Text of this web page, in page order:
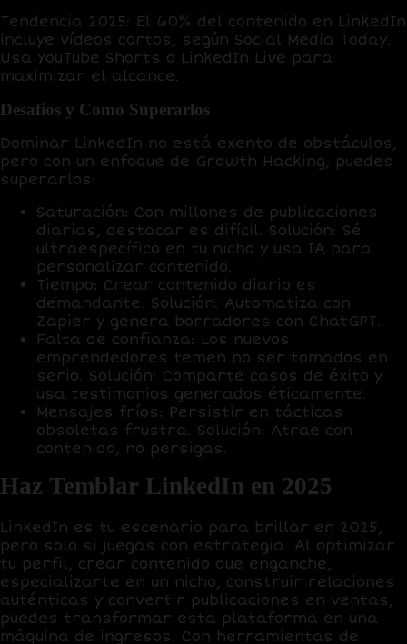
Tendencia 2025: El 60% del contenido en LinkedIn
incluye vídeos cortos, según Social Media Today.
Usa YouTube Shorts o LinkedIn Live para
maximizar el alcance.
Desafios y Como Superarlos
Dominar LinkedIn no está exento de obstáculos,
pero con un enfoque de Growth Hacking, puedes
superarlos:
Saturación: Con millones de publicaciones
diarias, destacar es difícil. Solución: Sé
ultraespecífico en tu nicho y usa IA para
personalizar contenido.
Tiempo: Crear contenido diario es
demandante. Solución: Automatiza con
Zapier y genera borradores con ChatGPT.
Falta de confianza: Los nuevos
emprendedores temen no ser tomados en
serio. Solución: Comparte casos de éxito y
usa testimonios generados éticamente.
Mensajes fríos: Persistir en tácticas
obsoletas frustra. Solución: Atrae con
contenido, no persigas.
Haz Temblar LinkedIn en 2025
LinkedIn es tu escenario para brillar en 2025,
pero solo si juegas con estrategia. Al optimizar
tu perfil, crear contenido que enganche,
especializarte en un nicho, construir relaciones
auténticas y convertir publicaciones en ventas,
puedes transformar esta plataforma en una
máquina de ingresos. Con herramientas de